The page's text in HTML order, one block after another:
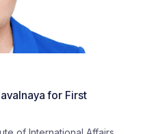
for First